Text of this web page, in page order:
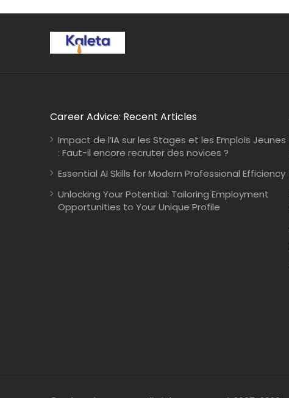
Career Advice: Recent Articles
Impact de l’IA sur les Stages et les Emplois Jeunes
: Faut-il encore recruter des novices ?
Essential AI Skills for Modern Professional Efficiency
Unlocking Your Potential: Tailoring Employment
Opportunities to Your Unique Profile